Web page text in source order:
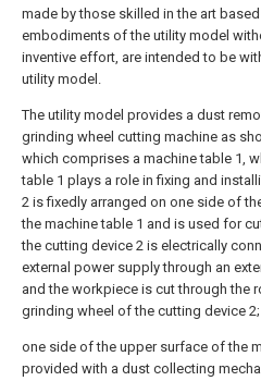
made by those skilled in the art
embodiments of the utility model
inventive effort, are intended to be
utility model.
The utility model provides a dust
grinding wheel cutting machine as
which comprises a machine table 1,
table 1 plays a role in fixing and
2 is fixedly arranged on one side of
the machine table 1 and is used for
the cutting device 2 is electrically
external power supply through an
and the workpiece is cut through the
grinding wheel of the cutting device 2;
one side of the upper surface of the
provided with a dust collecting